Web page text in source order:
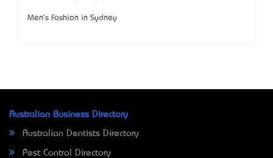
Men's Fashion in Sydney
Australian Business Directory
Australian Dentists Directory
Pest Control Directory